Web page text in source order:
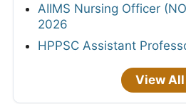
AIIMS Nursing Officer
2026
HPPSC Assistant
View All